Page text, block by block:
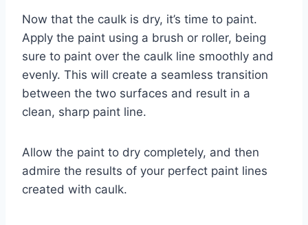
Now that the caulk is dry, it’s time to paint.
Apply the paint using a brush or roller, being
sure to paint over the caulk line smoothly and
evenly. This will create a seamless transition
between the two surfaces and result in a
clean, sharp paint line.
Allow the paint to dry completely, and then
admire the results of your perfect paint lines
created with caulk.